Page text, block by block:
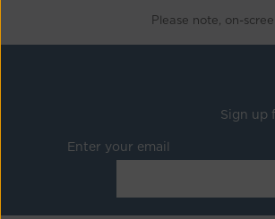
Please note, on-
Sign up
Enter your email